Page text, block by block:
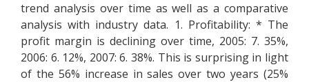
trend analysis over time as well as a comparative
analysis with industry data. 1. Profitability: * The
profit margin is declining over time, 2005: 7. 35%,
2006: 6. 12%, 2007: 6. 38%. This is surprising in light
of the 56% increase in sales over two years (25%